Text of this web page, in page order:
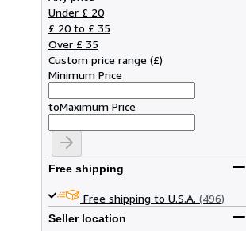
Under £ 20
£ 20 to £ 35
Over £ 35
Custom price range (£)
Minimum Price
toMaximum Price
Free shipping
Free shipping to U.S.A. (496)
Seller location